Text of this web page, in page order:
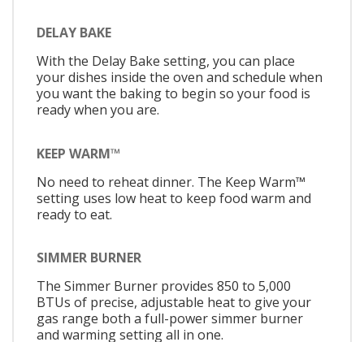
DELAY BAKE
With the Delay Bake setting, you can place
your dishes inside the oven and schedule when
you want the baking to begin so your food is
ready when you are.
KEEP WARM™
No need to reheat dinner. The Keep Warm™
setting uses low heat to keep food warm and
ready to eat.
SIMMER BURNER
The Simmer Burner provides 850 to 5,000
BTUs of precise, adjustable heat to give your
gas range both a full-power simmer burner
and warming setting all in one.